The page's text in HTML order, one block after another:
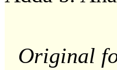
Original